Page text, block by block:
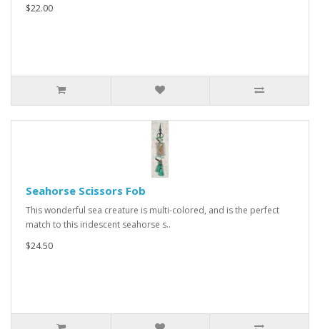
$22.00
Seahorse Scissors Fob
This wonderful sea creature is multi-colored, and is the perfect
match to this iridescent seahorse s..
$24.50